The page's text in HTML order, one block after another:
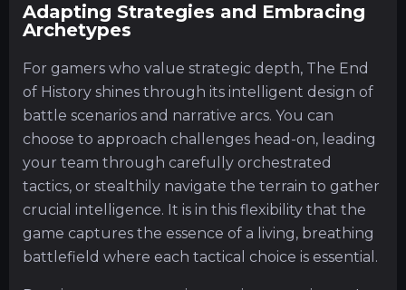
Adapting Strategies and Embracing
Archetypes
For gamers who value strategic depth, The End
of History shines through its intelligent design of
battle scenarios and narrative arcs. You can
choose to approach challenges head-on, leading
your team through carefully orchestrated
tactics, or stealthily navigate the terrain to gather
crucial intelligence. It is in this flexibility that the
game captures the essence of a living, breathing
battlefield where each tactical choice is essential.